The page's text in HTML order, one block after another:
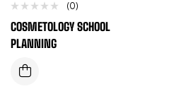
(0)
COSMETOLOGY SCHOOL
PLANNING